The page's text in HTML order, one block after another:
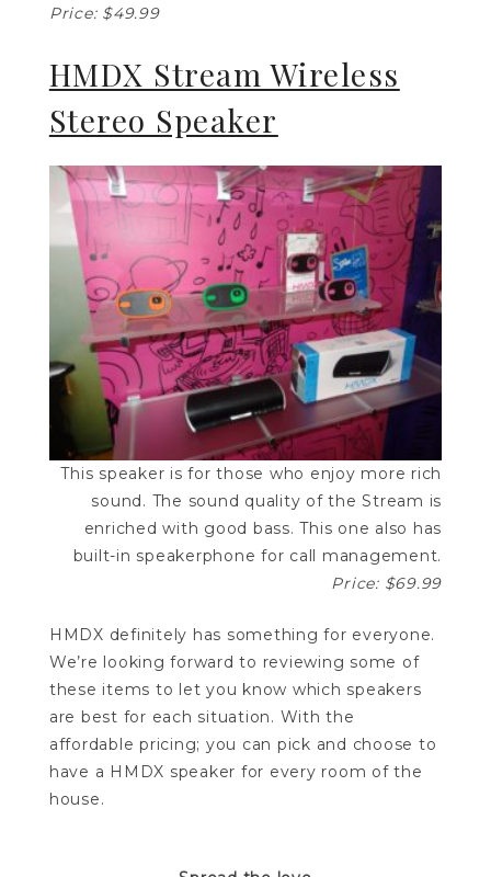
Price: $49.99
HMDX Stream Wireless
Stereo Speaker
This speaker is for those who enjoy more rich
sound. The sound quality of the Stream is
enriched with good bass. This one also has
built-in speakerphone for call management.
Price: $69.99
HMDX definitely has something for everyone.
We’re looking forward to reviewing some of
these items to let you know which speakers
are best for each situation. With the
affordable pricing; you can pick and choose to
have a HMDX speaker for every room of the
house.